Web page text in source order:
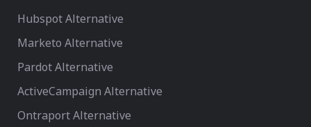
Hubspot Alternative
Marketo Alternative
Pardot Alternative
ActiveCampaign Alternative
Ontraport Alternative